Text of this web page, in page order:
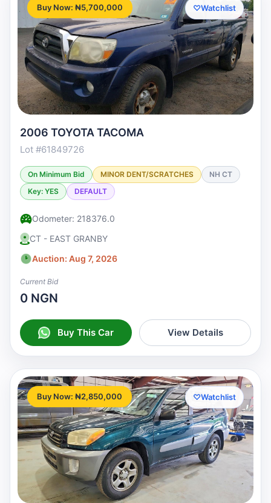
Buy Now: ₦5,700,000 ♡Watchlist
2006 TOYOTA TACOMA
Lot #61849726
On Minimum Bid MINOR DENT/SCRATCHES
NH CT
Key: YES
DEFAULT
Odometer: 218376.0
CT - EAST GRANBY
Auction: Aug 7, 2026
Current Bid
0 NGN
Buy This Car View Details
Buy Now: ₦2,850,000 ♡Watchlist